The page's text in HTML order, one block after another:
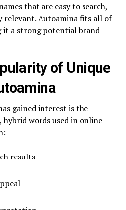
that are easy to search,
relevant. Autoamina fits all of
it a strong potential brand
of Unique
gained interest is the
words used in online
results